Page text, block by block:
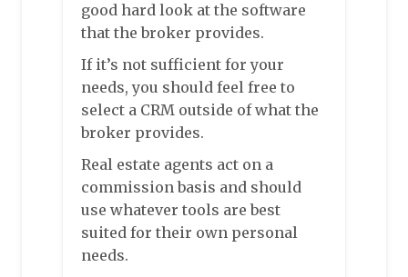
good hard look at the software
that the broker provides.
If it’s not sufficient for your
needs, you should feel free to
select a CRM outside of what the
broker provides.
Real estate agents act on a
commission basis and should
use whatever tools are best
suited for their own personal
needs.